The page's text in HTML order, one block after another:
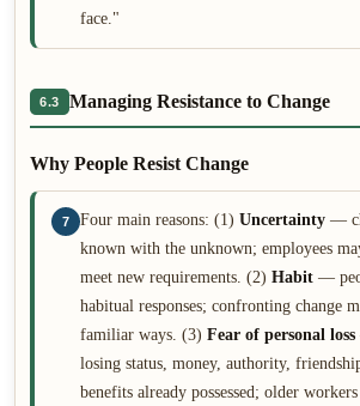
face."
6.3 Managing Resistance to Change
Why People Resist Change
7 Four main reasons: (1) Uncertainty —
known with the unknown; employees
meet new requirements. (2) Habit —
habitual responses; confronting change
familiar ways. (3) Fear of personal loss
losing status, money, authority,
benefits already possessed; older